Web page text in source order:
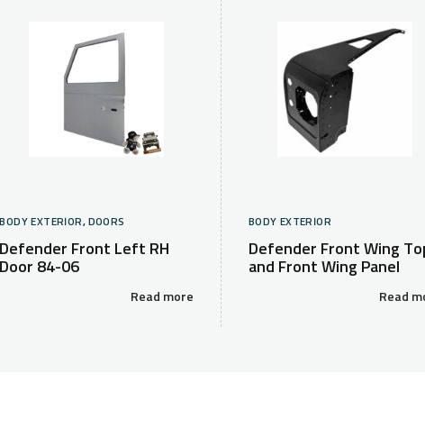
BODY EXTERIOR, DOORS
Defender Front Left RH
Door 84-06
Read more
BODY EXTERIOR
Defender Front Wing
and Front Wing Panel
Read